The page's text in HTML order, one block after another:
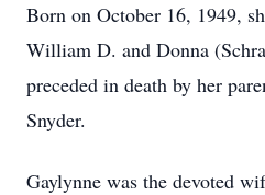
Born on October 16, 1949,
William D. and Donna
preceded in death by her
Snyder.
Gaylynne was the devoted